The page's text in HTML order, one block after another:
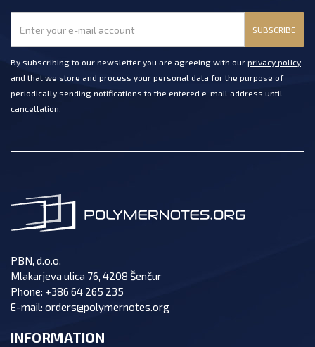
SUBSCRIBE
By subscribing to our newsletter you are agreeing with our privacy policy
and that we store and process your personal data for the purpose of
periodically sending notifications to the entered e-mail address until
cancellation.
PBN, d.o.o.
Mlakarjeva ulica 76, 4208 Šenčur
Phone: +386 64 265 235
E-mail: orders@polymernotes.org
INFORMATION